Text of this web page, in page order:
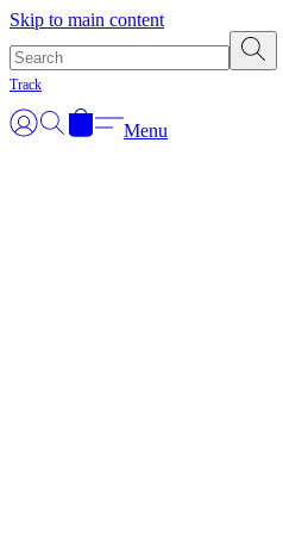
Skip to main content
Track
Menu